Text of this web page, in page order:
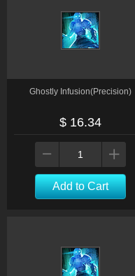
Ghostly Infusion(Precision)
$ 16.34
Add to Cart